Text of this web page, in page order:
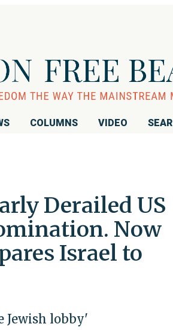
COLUMNS VIDEO
Derailed US
Now
Israel to
Jewish lobby'